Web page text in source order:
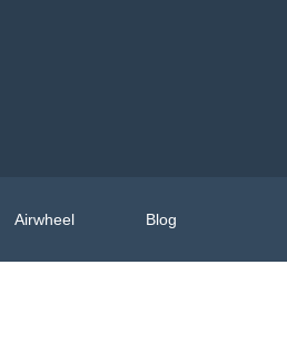
Airwheel Blog